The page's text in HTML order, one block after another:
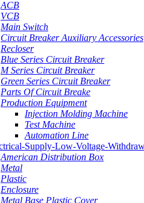
ACB
VCB
Main Switch
Circuit Breaker Auxiliary Accessories
Recloser
Blue Series Circuit Breaker
M Series Circuit Breaker
Green Series Circuit Breaker
Parts Of Circuit Breake
Production Equipment
Injection Molding Machine
Test Machine
Automation Line
American Distribution Box
Metal
Plastic
Enclosure
Metal Base Plastic Cover